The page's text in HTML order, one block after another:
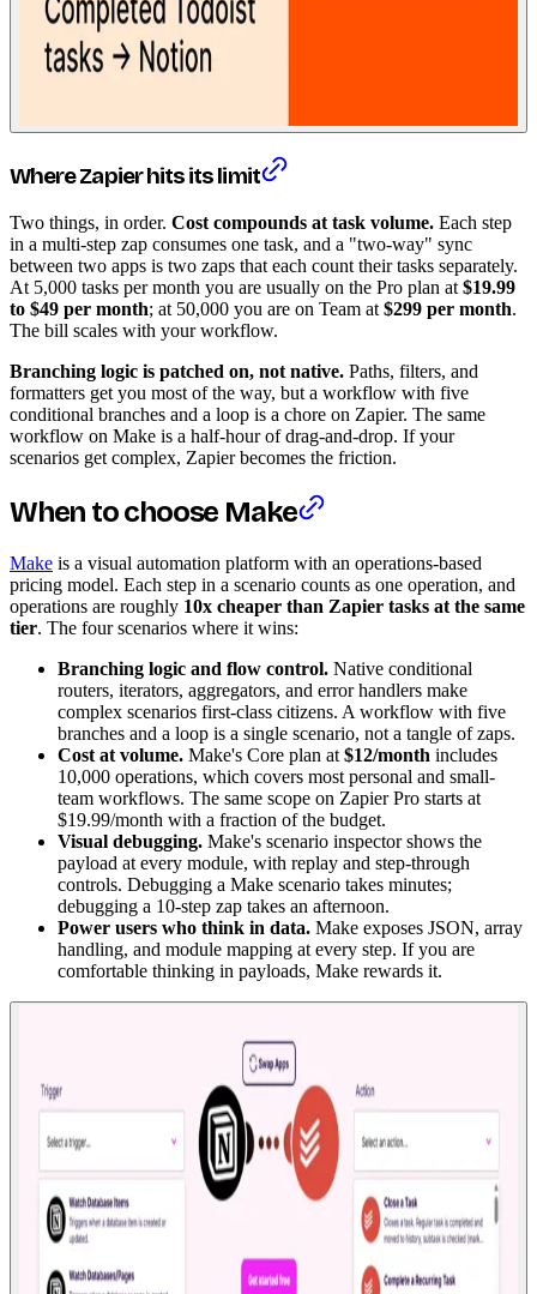
Where Zapier hits its limit
Two things, in order. Cost compounds at task volume. Each step
in a multi-step zap consumes one task, and a "two-way" sync
between two apps is two zaps that each count their tasks separately.
At 5,000 tasks per month you are usually on the Pro plan at $19.99
to $49 per month; at 50,000 you are on Team at $299 per month.
The bill scales with your workflow.
Branching logic is patched on, not native. Paths, filters, and
formatters get you most of the way, but a workflow with five
conditional branches and a loop is a chore on Zapier. The same
workflow on Make is a half-hour of drag-and-drop. If your
scenarios get complex, Zapier becomes the friction.
When to choose Make
Make is a visual automation platform with an operations-based
pricing model. Each step in a scenario counts as one operation, and
operations are roughly 10x cheaper than Zapier tasks at the same
tier. The four scenarios where it wins:
Branching logic and flow control. Native conditional
routers, iterators, aggregators, and error handlers make
complex scenarios first-class citizens. A workflow with five
branches and a loop is a single scenario, not a tangle of zaps.
Cost at volume. Make's Core plan at $12/month includes
10,000 operations, which covers most personal and small-
team workflows. The same scope on Zapier Pro starts at
$19.99/month with a fraction of the budget.
Visual debugging. Make's scenario inspector shows the
payload at every module, with replay and step-through
controls. Debugging a Make scenario takes minutes;
debugging a 10-step zap takes an afternoon.
Power users who think in data. Make exposes JSON, array
handling, and module mapping at every step. If you are
comfortable thinking in payloads, Make rewards it.